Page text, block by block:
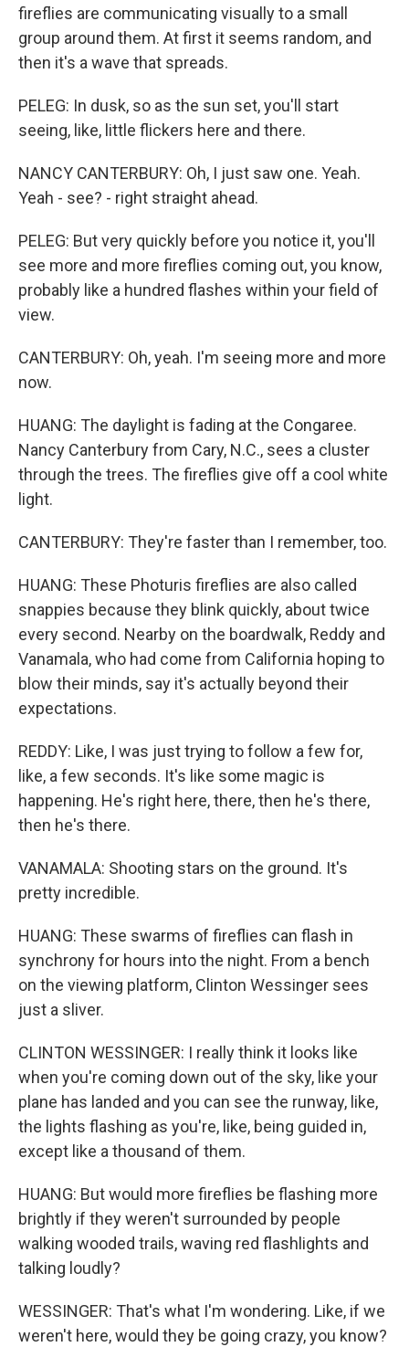
fireflies are communicating visually to a small
group around them. At first it seems random, and
then it's a wave that spreads.
PELEG: In dusk, so as the sun set, you'll start
seeing, like, little flickers here and there.
NANCY CANTERBURY: Oh, I just saw one. Yeah.
Yeah - see? - right straight ahead.
PELEG: But very quickly before you notice it, you'll
see more and more fireflies coming out, you know,
probably like a hundred flashes within your field of
view.
CANTERBURY: Oh, yeah. I'm seeing more and more
now.
HUANG: The daylight is fading at the Congaree.
Nancy Canterbury from Cary, N.C., sees a cluster
through the trees. The fireflies give off a cool white
light.
CANTERBURY: They're faster than I remember, too.
HUANG: These Photuris fireflies are also called
snappies because they blink quickly, about twice
every second. Nearby on the boardwalk, Reddy and
Vanamala, who had come from California hoping to
blow their minds, say it's actually beyond their
expectations.
REDDY: Like, I was just trying to follow a few for,
like, a few seconds. It's like some magic is
happening. He's right here, there, then he's there,
then he's there.
VANAMALA: Shooting stars on the ground. It's
pretty incredible.
HUANG: These swarms of fireflies can flash in
synchrony for hours into the night. From a bench
on the viewing platform, Clinton Wessinger sees
just a sliver.
CLINTON WESSINGER: I really think it looks like
when you're coming down out of the sky, like your
plane has landed and you can see the runway, like,
the lights flashing as you're, like, being guided in,
except like a thousand of them.
HUANG: But would more fireflies be flashing more
brightly if they weren't surrounded by people
walking wooded trails, waving red flashlights and
talking loudly?
WESSINGER: That's what I'm wondering. Like, if we
weren't here, would they be going crazy, you know?